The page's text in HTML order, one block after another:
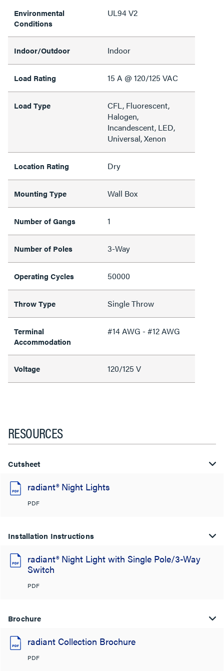
Environmental
Conditions
UL94 V2
Indoor/Outdoor Indoor
Load Rating 15 A @ 120/125 VAC
Load Type
CFL, Fluorescent,
Halogen,
Incandescent, LED,
Universal, Xenon
Location Rating Dry
Mounting Type Wall Box
Number of Gangs 1
Number of Poles 3-Way
Operating Cycles 50000
Throw Type Single Throw
Terminal
Accommodation
#14 AWG - #12 AWG
Voltage 120/125 V
RESOURCES
Cutsheet
radiant® Night Lights
PDF
Installation Instructions
radiant® Night Light with Single Pole/3-Way
Switch
PDF
Brochure
radiant Collection Brochure
PDF